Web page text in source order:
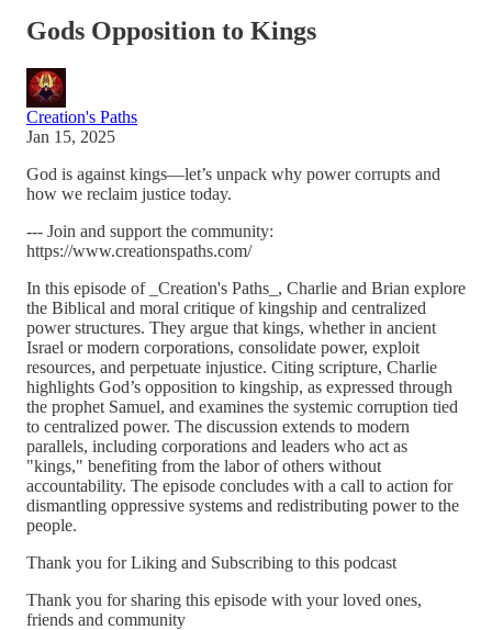
Gods Opposition to Kings
Creation's Paths
Jan 15, 2025
God is against kings—let’s unpack why power corrupts and
how we reclaim justice today.
--- Join and support the community:
https://www.creationspaths.com/
In this episode of _Creation's Paths_, Charlie and Brian explore
the Biblical and moral critique of kingship and centralized
power structures. They argue that kings, whether in ancient
Israel or modern corporations, consolidate power, exploit
resources, and perpetuate injustice. Citing scripture, Charlie
highlights God’s opposition to kingship, as expressed through
the prophet Samuel, and examines the systemic corruption tied
to centralized power. The discussion extends to modern
parallels, including corporations and leaders who act as
"kings," benefiting from the labor of others without
accountability. The episode concludes with a call to action for
dismantling oppressive systems and redistributing power to the
people.
Thank you for Liking and Subscribing to this podcast
Thank you for sharing this episode with your loved ones,
friends and community